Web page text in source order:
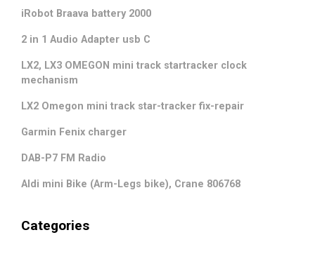
iRobot Braava battery 2000
2 in 1 Audio Adapter usb C
LX2, LX3 OMEGON mini track startracker clock
mechanism
LX2 Omegon mini track star-tracker fix-repair
Garmin Fenix charger
DAB-P7 FM Radio
Aldi mini Bike (Arm-Legs bike), Crane 806768
Categories